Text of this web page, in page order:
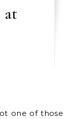
at
one of those